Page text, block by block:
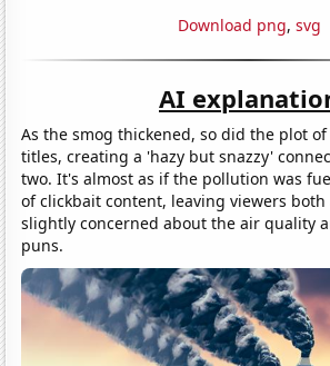
Download png, svg
AI
As the smog thickened, so did the plot of
titles, creating a 'hazy but snazzy'
two. It's almost as if the pollution was
of clickbait content, leaving viewers both
slightly concerned about the air quality
puns.